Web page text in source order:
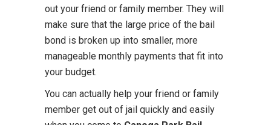
out your friend or family member. They will
make sure that the large price of the bail
bond is broken up into smaller, more
manageable monthly payments that fit into
your budget.
You can actually help your friend or family
member get out of jail quickly and easily